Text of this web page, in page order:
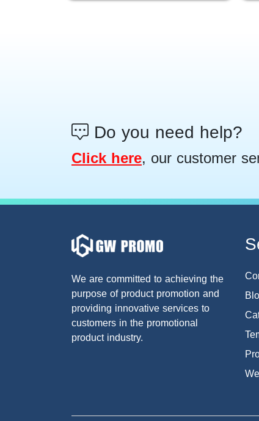
Do you need help?
Click here, our customer
We are committed to achieving the
purpose of product promotion and
providing innovative services to
customers in the promotional
product industry.